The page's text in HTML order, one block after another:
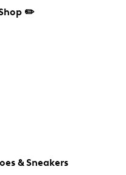
✏️
& Sneakers